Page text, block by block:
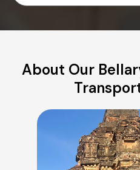
About Our